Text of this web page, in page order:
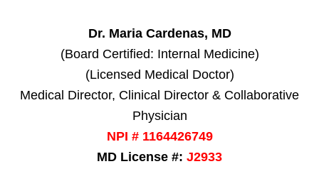
Dr. Maria Cardenas, MD
(Board Certified: Internal Medicine)
(Licensed Medical Doctor)
Medical Director, Clinical Director & Collaborative
Physician
NPI # 1164426749
MD License #: J2933